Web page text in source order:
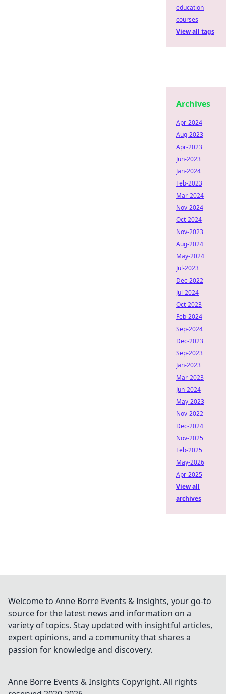
education
courses
View all tags
Archives
Apr-2024
Aug-2023
Apr-2023
Jun-2023
Jan-2024
Feb-2023
Mar-2024
Nov-2024
Oct-2024
Nov-2023
Aug-2024
May-2024
Jul-2023
Dec-2022
Jul-2024
Oct-2023
Feb-2024
Sep-2024
Dec-2023
Sep-2023
Jan-2023
Mar-2023
Jun-2024
May-2023
Nov-2022
Dec-2024
Nov-2025
Feb-2025
May-2026
Apr-2025
View all
archives
Welcome to Anne Borre Events & Insights, your go-to
source for the latest news and information on a
variety of topics. Stay updated with insightful articles,
expert opinions, and a community that shares a
passion for knowledge and discovery.
Anne Borre Events & Insights Copyright. All rights